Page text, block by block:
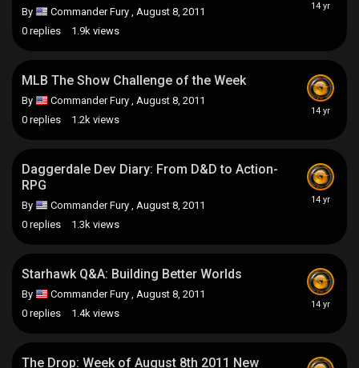
By Commander Fury
August 8, 2011
0 replies 1.9k views
MLB The Show Challenge of the Week
By Commander Fury
August 8, 2011
0 replies 1.2k views
Daggerdale Dev Diary: From D&D to Action-
RPG
By Commander Fury
August 8, 2011
0 replies 1.3k views
Starhawk Q&A: Building Better Worlds
By Commander Fury
August 8, 2011
0 replies 1.4k views
The Drop: Week of August 8th 2011 New